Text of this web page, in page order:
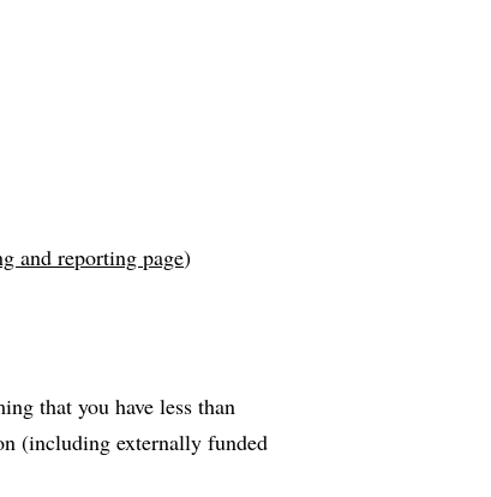
and reporting page)
that you have less than
(including externally funded